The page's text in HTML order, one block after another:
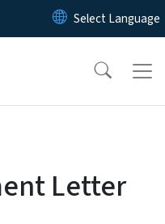
to main content
Letter